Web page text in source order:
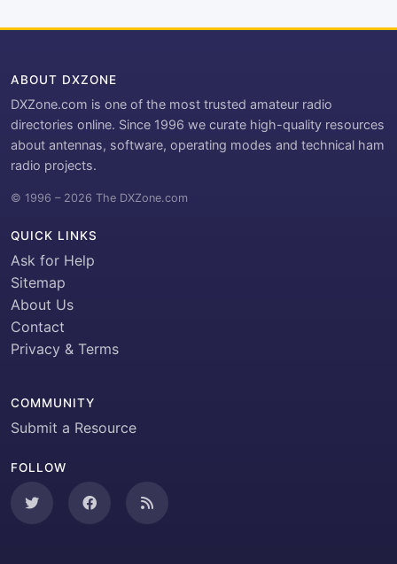
ABOUT DXZONE
DXZone.com is one of the most trusted amateur radio
directories online. Since 1996 we curate high-quality resources
about antennas, software, operating modes and technical ham
radio projects.
© 1996 – 2026 The DXZone.com
QUICK LINKS
Ask for Help
Sitemap
About Us
Contact
Privacy & Terms
COMMUNITY
Submit a Resource
FOLLOW